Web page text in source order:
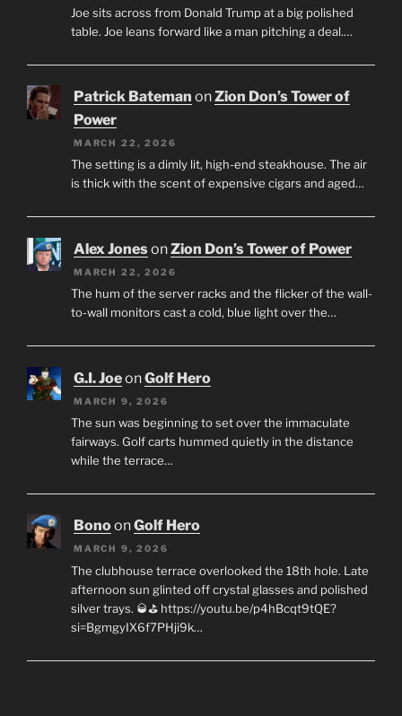
Joe sits across from Donald Trump at a big polished
table. Joe leans forward like a man pitching a deal.…
Patrick Bateman onZion Don’s Tower of
Power
MARCH 22, 2026
The setting is a dimly lit, high-end steakhouse. The air
is thick with the scent of expensive cigars and aged…
Alex JonesonZion Don’s Tower of Power
MARCH 22, 2026
The hum of the server racks and the flicker of the wall-
to-wall monitors cast a cold, blue light over the…
G.I. JoeonGolf Hero
MARCH 9, 2026
The sun was beginning to set over the immaculate
fairways. Golf carts hummed quietly in the distance
while the terrace…
BonoonGolf Hero
MARCH 9, 2026
The clubhouse terrace overlooked the 18th hole. Late
afternoon sun glinted off crystal glasses and polished
silver trays. 🥃⛳ https://youtu.be/p4hBcqt9tQE?
si=BgmgyIX6f7PHji9k…